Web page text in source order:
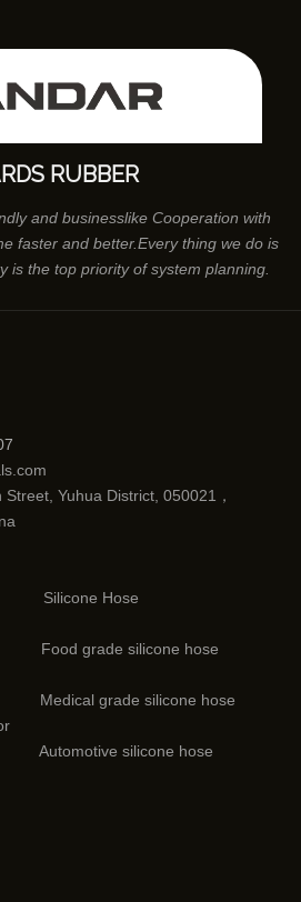
RUBBER
and businesslike Cooperation with
faster and better.Every thing we do is
is the top priority of system planning.
Yuhua District, 050021，
Hose
Food grade silicone hose
Medical grade silicone hose
silicone hose